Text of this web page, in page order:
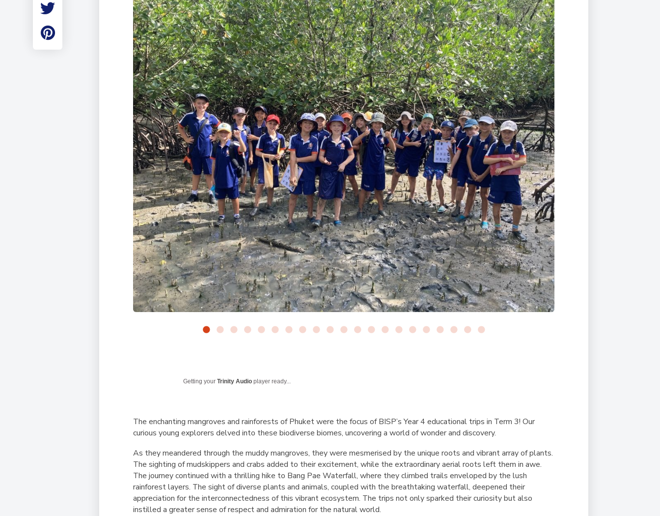
Student Made Roblox
Tour
Employment
(EXTENDED
DIPLOMA)
Acquisition (ELA)Aerial Arts, Flying
Trapeze &
Gymnastics
Sport Events
International Award
Leaders for Tomorrow
Getting yourTrinity Audio player ready...
The enchanting mangroves and rainforests of Phuket were the focus of BISP’s Year 4 educational trips in Term 3! Our
curious young explorers delved into these biodiverse biomes, uncovering a world of wonder and discovery.
As they meandered through the muddy mangroves, they were mesmerised by the unique roots and vibrant array of plants.
The sighting of mudskippers and crabs added to their excitement, while the extraordinary aerial roots left them in awe.
The journey continued with a thrilling hike to Bang Pae Waterfall, where they climbed trails enveloped by the lush
rainforest layers. The sight of diverse plants and animals, coupled with the breathtaking waterfall, deepened their
appreciation for the interconnectedness of this vibrant ecosystem. The trips not only sparked their curiosity but also
instilled a greater sense of respect and admiration for the natural world.